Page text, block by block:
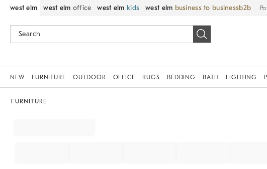
west elm west elm office west elm kids west elm business to business
NEW FURNITURE OUTDOOR OFFICE RUGS BEDDING BATH LIGHTING
FURNITURE